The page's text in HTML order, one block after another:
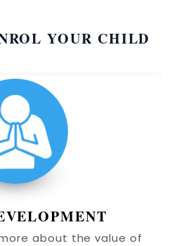
YOUR CHILD
about the value of